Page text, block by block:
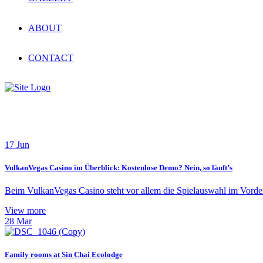
ABOUT
CONTACT
17 Jun
VulkanVegas Casino im Überblick: Kostenlose Demo? Nein, so läuft’s
Beim VulkanVegas Casino steht vor allem die Spielauswahl im
View more
28 Mar
Family rooms at Sin Chai Ecolodge